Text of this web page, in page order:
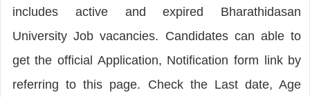
includes active and expired Bharathidasan
University Job vacancies. Candidates can able to
get the official Application, Notification form link by
referring to this page. Check the Last date, Age